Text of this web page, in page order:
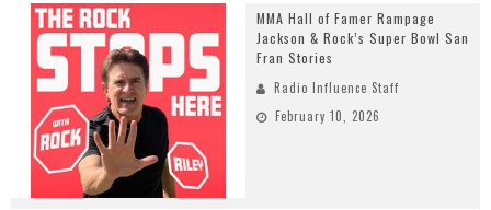
MMA Hall of Famer Rampage
Jackson & Rock’s Super Bowl San
Fran Stories
Radio Influence Staff
February 10, 2026